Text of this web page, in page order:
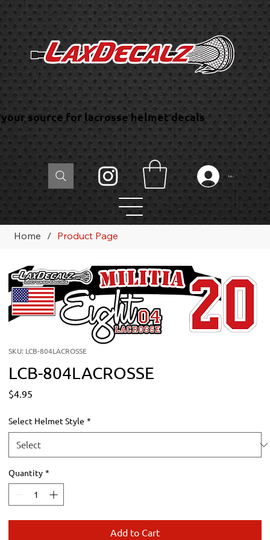
your source for lacrosse helmet decals
Log In
Home / Product Page
SKU: LCB-804LACROSSE
LCB-804LACROSSE
$4.95
Select Helmet Style *
Quantity *
Add to Cart